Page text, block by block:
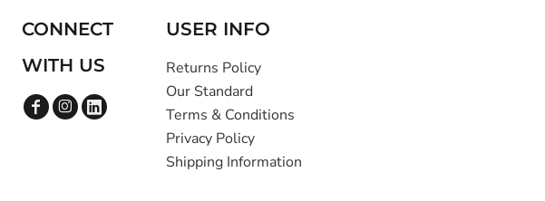
CONNECT
WITH US
USER INFO
Returns Policy
Our Standard
Terms & Conditions
Privacy Policy
Shipping Information